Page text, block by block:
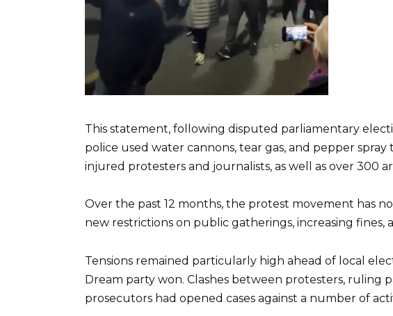
This statement, following disputed parliamentary
police used water cannons, tear gas, and pepper
injured protesters and journalists, as well as over 300
Over the past 12 months, the protest movement has
new restrictions on public gatherings, increasing fines,
Tensions remained particularly high ahead of local
Dream party won. Clashes between protesters, ruling
prosecutors had opened cases against a number of